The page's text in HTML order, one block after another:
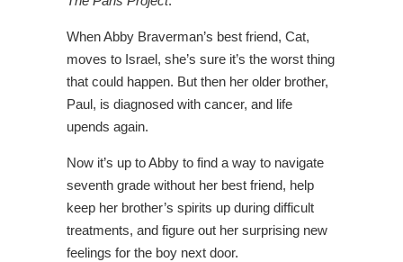
When Abby Braverman’s best friend, Cat,
moves to Israel, she’s sure it’s the worst thing
that could happen. But then her older brother,
Paul, is diagnosed with cancer, and life
upends again.
Now it’s up to Abby to find a way to navigate
seventh grade without her best friend, help
keep her brother’s spirits up during difficult
treatments, and figure out her surprising new
feelings for the boy next door.